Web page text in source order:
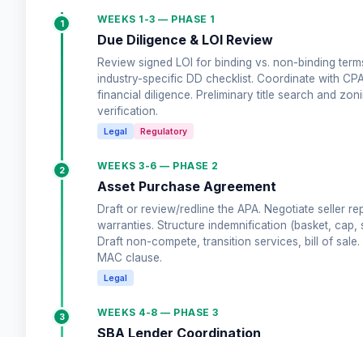
1 WEEKS 1-3 — PHASE 1
Due Diligence & LOI Review
Review signed LOI for binding vs. non-binding
industry-specific DD checklist. Coordinate with
financial diligence. Preliminary title search and
verification.
Legal Regulatory
2 WEEKS 3-6 — PHASE 2
Asset Purchase Agreement
Draft or review/redline the APA. Negotiate seller
warranties. Structure indemnification (basket, cap,
Draft non-compete, transition services, bill of sale.
MAC clause.
Legal
3 WEEKS 4-8 — PHASE 3
SBA Lender Coordination